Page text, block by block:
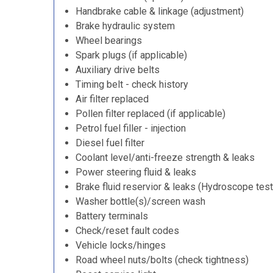
Handbrake cable & linkage (adjustment)
Brake hydraulic system
Wheel bearings
Spark plugs (if applicable)
Auxiliary drive belts
Timing belt - check history
Air filter replaced
Pollen filter replaced (if applicable)
Petrol fuel filler - injection
Diesel fuel filter
Coolant level/anti-freeze strength & leaks
Power steering fluid & leaks
Brake fluid reservior & leaks (Hydroscope
Washer bottle(s)/screen wash
Battery terminals
Check/reset fault codes
Vehicle locks/hinges
Road wheel nuts/bolts (check tightness)